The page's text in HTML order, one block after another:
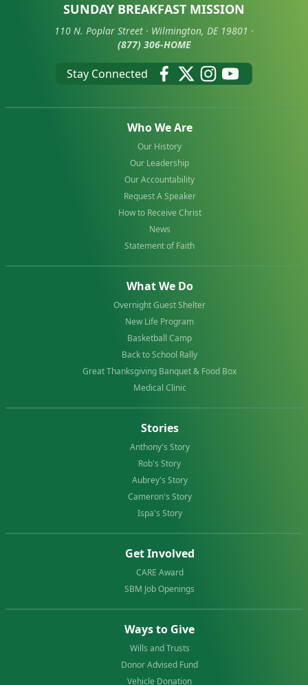
SUNDAY BREAKFAST MISSION
110 N. Poplar Street · Wilmington, DE 19801 ·
(877) 306-HOME
Stay Connected
Who We Are
Our History
Our Leadership
Our Accountability
Request A Speaker
How to Receive Christ
News
Statement of Faith
What We Do
Overnight Guest Shelter
New Life Program
Basketball Camp
Back to School Rally
Great Thanksgiving Banquet & Food Box
Medical Clinic
Stories
Anthony's Story
Rob's Story
Aubrey's Story
Cameron's Story
Ispa's Story
Get Involved
CARE Award
SBM Job Openings
Ways to Give
Wills and Trusts
Donor Advised Fund
Vehicle Donation